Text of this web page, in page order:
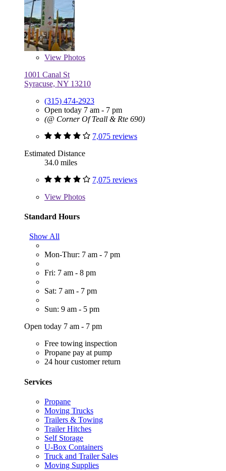
View Photos
1001 Canal St
Syracuse, NY 13210
(315) 474-2923
Open today 7 am - 7 pm
(@ Corner Of Teall & Rte 690)
7,075 reviews
Estimated Distance
34.0 miles
7,075 reviews
View Photos
Standard Hours
Show All
Mon-Thur: 7 am - 7 pm
Fri: 7 am - 8 pm
Sat: 7 am - 7 pm
Sun: 9 am - 5 pm
Open today 7 am - 7 pm
Free towing inspection
Propane pay at pump
24 hour customer return
Services
Propane
Moving Trucks
Trailers & Towing
Trailer Hitches
Self Storage
U-Box Containers
Truck and Trailer Sales
Moving Supplies